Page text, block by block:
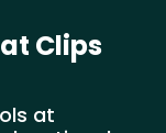
Clips
at